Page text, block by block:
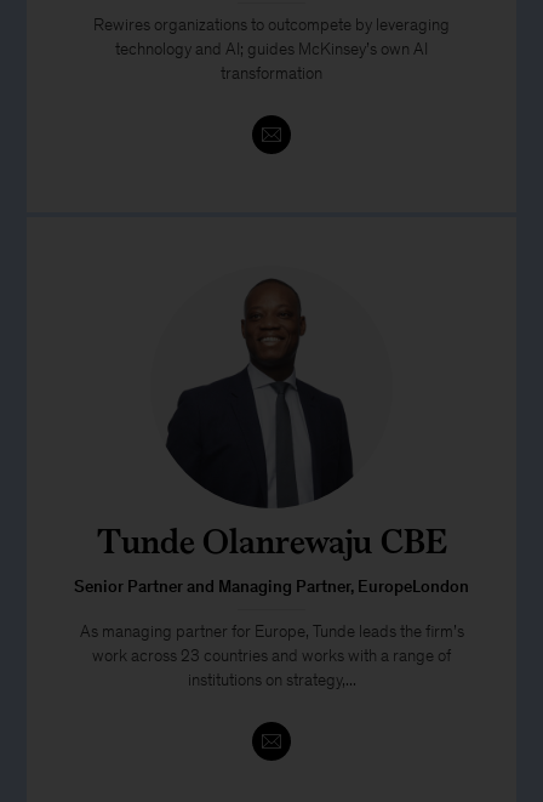
Rewires organizations to outcompete by leveraging
technology and AI; guides McKinsey’s own AI
transformation
Tunde Olanrewaju CBE
Senior Partner and Managing Partner, EuropeLondon
As managing partner for Europe, Tunde leads the firm’s
work across 23 countries and works with a range of
institutions on strategy,...